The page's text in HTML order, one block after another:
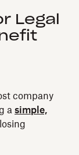
Legal
company
a simple,